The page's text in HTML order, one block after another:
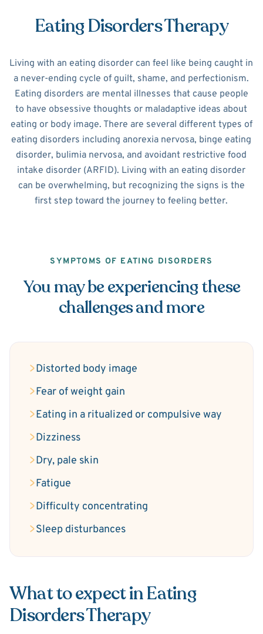
Eating Disorders Therapy
Living with an eating disorder can feel like being caught in
a never-ending cycle of guilt, shame, and perfectionism.
Eating disorders are mental illnesses that cause people
to have obsessive thoughts or maladaptive ideas about
eating or body image. There are several different types of
eating disorders including anorexia nervosa, binge eating
disorder, bulimia nervosa, and avoidant restrictive food
intake disorder (ARFID). Living with an eating disorder
can be overwhelming, but recognizing the signs is the
first step toward the journey to feeling better.
SYMPTOMS OF EATING DISORDERS
You may be experiencing these
challenges and more
Distorted body image
Fear of weight gain
Eating in a ritualized or compulsive way
Dizziness
Dry, pale skin
Fatigue
Difficulty concentrating
Sleep disturbances
What to expect in Eating
Disorders Therapy